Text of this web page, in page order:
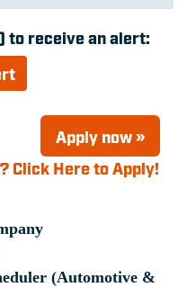
to receive an alert:
Apply now »
Click Here to Apply!
(Automotive &